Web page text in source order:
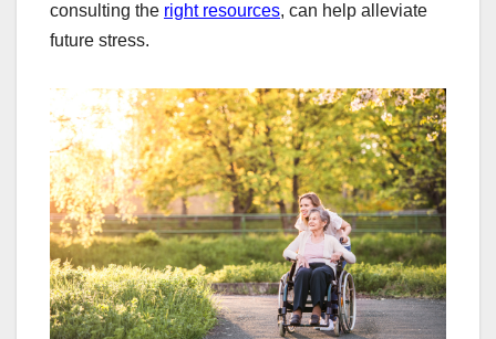
consulting the right resources, can help alleviate
future stress.